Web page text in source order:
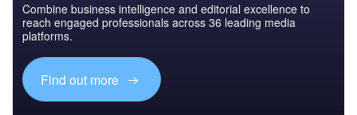
Combine business intelligence and editorial excellence to
reach engaged professionals across 36 leading media
platforms.
Find out more